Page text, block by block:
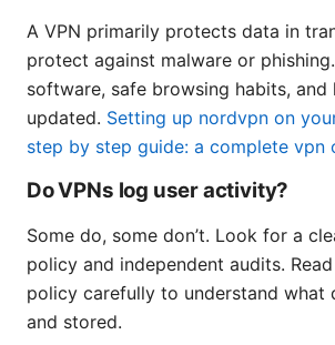
A VPN primarily protects data in
protect against malware or
software, safe browsing habits,
updated. Setting up nordvpn on
step by step guide: a complete vpn
Do VPNs log user activity?
Some do, some don’t. Look for a
policy and independent audits.
policy carefully to understand what
and stored.